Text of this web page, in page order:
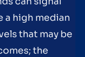
a high median
that may be
the